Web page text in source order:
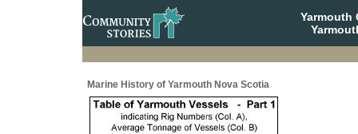
Yarmouth
Marine History of Yarmouth Nova Scotia